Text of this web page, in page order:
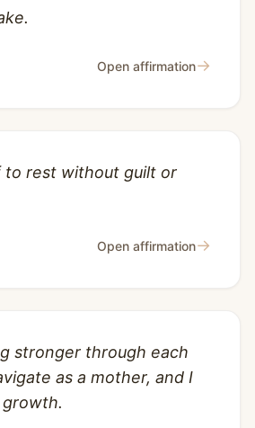
Open affirmation→
to rest without guilt or
Open affirmation→
stronger through each
as a mother, and I